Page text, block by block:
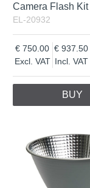
Camera Flash Kit
EL-20932
Excl. VAT
750.00
Incl. VAT
937.50
BUY